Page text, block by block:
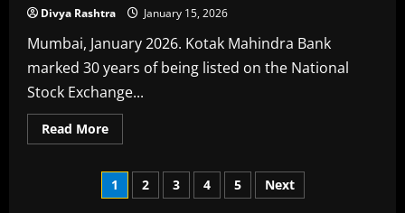
Divya Rashtra January 15, 2026
Mumbai, January 2026. Kotak Mahindra Bank
marked 30 years of being listed on the National
Stock Exchange...
Read MoreRead
more
Rings
in
30
Posts
1 2 3 4 5 Next